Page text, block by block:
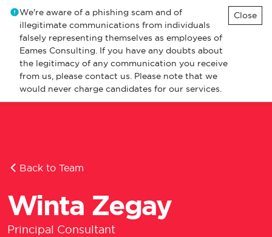
We're aware of a phishing scam and of
illegitimate communications from individuals
falsely representing themselves as employees of
Eames Consulting. If you have any doubts about
the legitimacy of any communication you receive
from us, please contact us. Please note that we
would never charge candidates for our services.
Close
Back to Team
Winta Zegay
Principal Consultant